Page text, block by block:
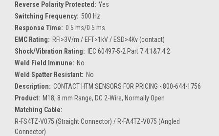
Reverse Polarity Protected: Yes
Switching Frequency: 500 Hz
Response Time: 0.5 ms/0.5 ms
EMC Rating: RFI>3V/m / EFT>1kV / ESD>4Kv (contact)
Shock/Vibration Rating:
IEC 60497-5-2 Part 7.4.1&7.4.2
Weld Field Immune: No
Weld Spatter Resistant: No
Description: CONTACT HTM SENSORS FOR PRICING - 800-644-1756
Product: M18, 8 mm Range, DC 2-Wire, Normally Open
Matching Cable:
R-FS4TZ-V075 (Straight Connector) / R-FA4TZ-V075 (Angled
Connector)